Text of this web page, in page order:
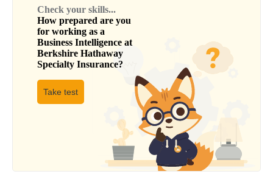
Check your skills...
How prepared are you
for working as a
Business Intelligence at
Berkshire Hathaway
Specialty Insurance?
Take test